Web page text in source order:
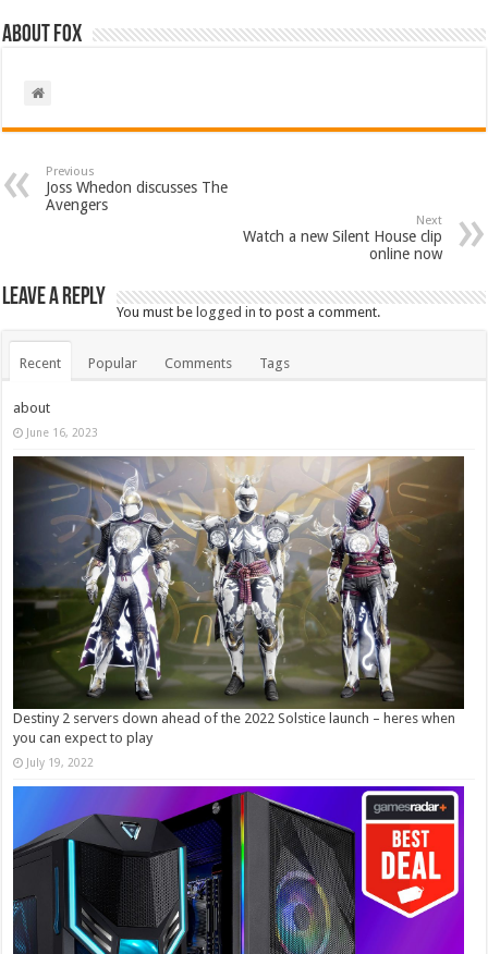
About Fox
Previous
Joss Whedon discusses The
Avengers
Next
Watch a new Silent House clip
online now
Leave a Reply
You must belogged in to post a comment.
Recent Popular Comments Tags
about
June 16, 2023
Destiny 2 servers down ahead of the 2022 Solstice launch – heres when
you can expect to play
July 19, 2022